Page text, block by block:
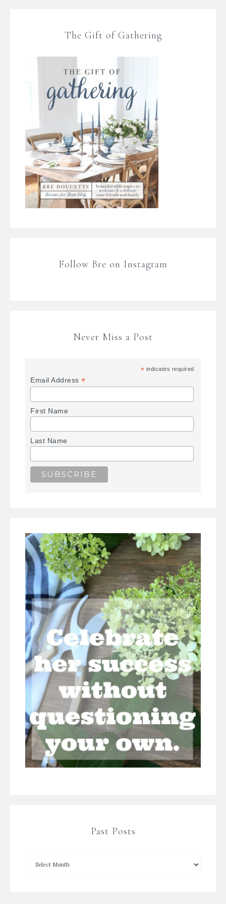
The Gift of Gathering
Follow Bre on Instagram
Never Miss a Post
* indicates required
Email Address*
First Name
Last Name
Past Posts